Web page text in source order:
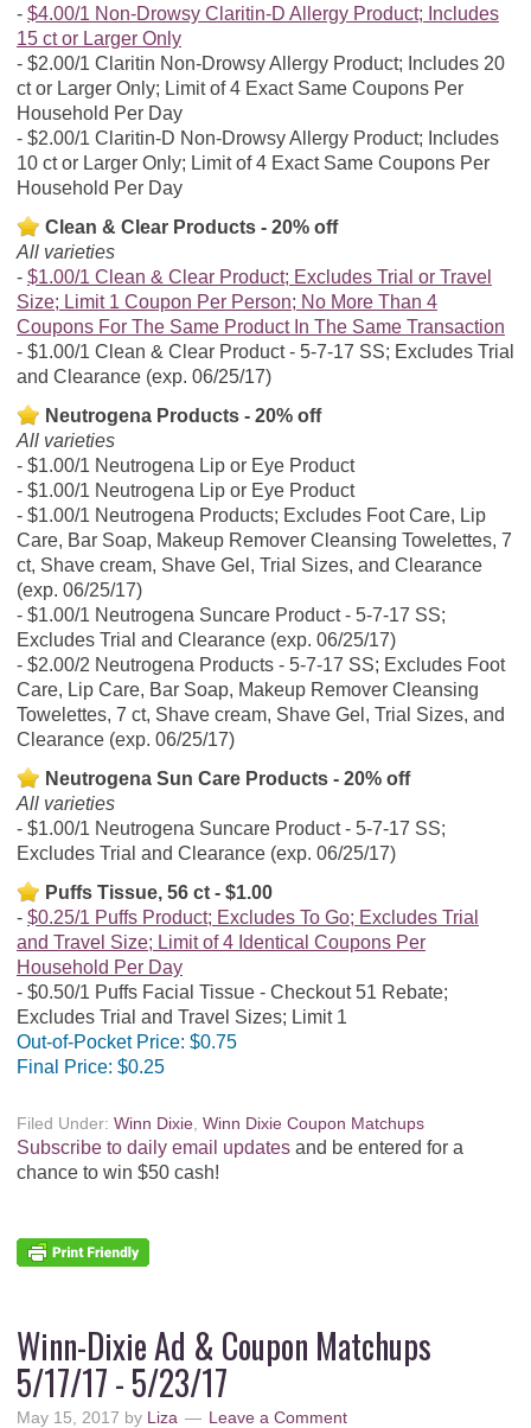
$4.00/1 Non-Drowsy Claritin-D Allergy Product; Includes
15 ct or Larger Only
$2.00/1 Claritin Non-Drowsy Allergy Product; Includes 20
ct or Larger Only; Limit of 4 Exact Same Coupons Per
Household Per Day
$2.00/1 Claritin-D Non-Drowsy Allergy Product; Includes
10 ct or Larger Only; Limit of 4 Exact Same Coupons Per
Household Per Day
Clean & Clear Products - 20% off
All varieties
$1.00/1 Clean & Clear Product; Excludes Trial or Travel
Size; Limit 1 Coupon Per Person; No More Than 4
Coupons For The Same Product In The Same Transaction
$1.00/1 Clean & Clear Product - 5-7-17 SS; Excludes Trial
and Clearance (exp. 06/25/17)
Neutrogena Products - 20% off
All varieties
$1.00/1 Neutrogena Lip or Eye Product
$1.00/1 Neutrogena Lip or Eye Product
$1.00/1 Neutrogena Products; Excludes Foot Care, Lip
Care, Bar Soap, Makeup Remover Cleansing Towelettes, 7
ct, Shave cream, Shave Gel, Trial Sizes, and Clearance
(exp. 06/25/17)
$1.00/1 Neutrogena Suncare Product - 5-7-17 SS;
Excludes Trial and Clearance (exp. 06/25/17)
$2.00/2 Neutrogena Products - 5-7-17 SS; Excludes Foot
Care, Lip Care, Bar Soap, Makeup Remover Cleansing
Towelettes, 7 ct, Shave cream, Shave Gel, Trial Sizes, and
Clearance (exp. 06/25/17)
Neutrogena Sun Care Products - 20% off
All varieties
$1.00/1 Neutrogena Suncare Product - 5-7-17 SS;
Excludes Trial and Clearance (exp. 06/25/17)
Puffs Tissue, 56 ct - $1.00
$0.25/1 Puffs Product; Excludes To Go; Excludes Trial
and Travel Size; Limit of 4 Identical Coupons Per
Household Per Day
$0.50/1 Puffs Facial Tissue - Checkout 51 Rebate;
Excludes Trial and Travel Sizes; Limit 1
Out-of-Pocket Price: $0.75
Final Price: $0.25
Filed Under: Winn Dixie, Winn Dixie Coupon Matchups
Subscribe to daily email updatesand be entered for a
chance to win $50 cash!
Winn-Dixie Ad & Coupon Matchups
5/17/17 - 5/23/17
May 15, 2017 by Liza Leave a Comment